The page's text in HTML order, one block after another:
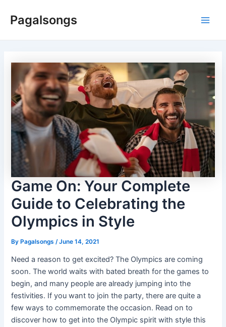
Pagalsongs
Game On: Your Complete
Guide to Celebrating the
Olympics in Style
ByPagalsongs /June 14, 2021
Need a reason to get excited? The Olympics are coming
soon. The world waits with bated breath for the games to
begin, and many people are already jumping into the
festivities. If you want to join the party, there are quite a
few ways to commemorate the occasion. Read on to
discover how to get into the Olympic spirit with style this